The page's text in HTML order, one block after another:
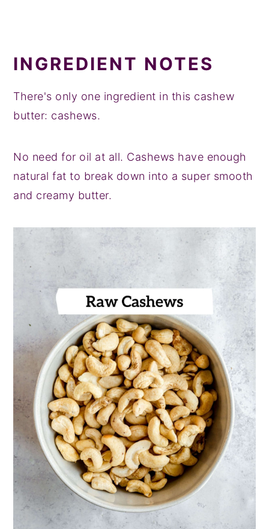
INGREDIENT NOTES
There's only one ingredient in this cashew
butter: cashews.
No need for oil at all. Cashews have enough
natural fat to break down into a super smooth
and creamy butter.